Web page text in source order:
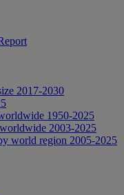
2017-2030
1950-2025
2003-2025
world region 2005-2025